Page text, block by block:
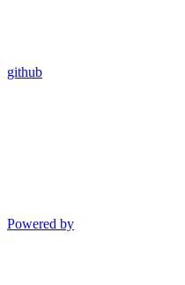
github
Powered by